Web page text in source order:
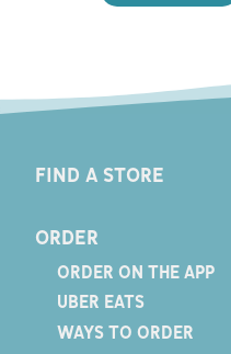
FIND A STORE
ORDER
ORDER ON THE APP
UBER EATS
WAYS TO ORDER